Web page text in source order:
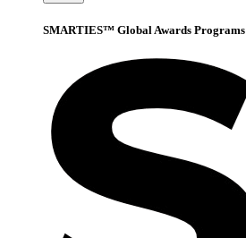
SMARTIES™ Global Awards Programs